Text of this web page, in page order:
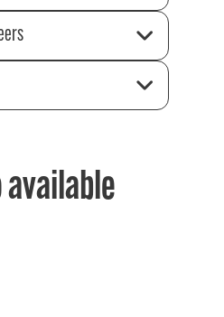
available